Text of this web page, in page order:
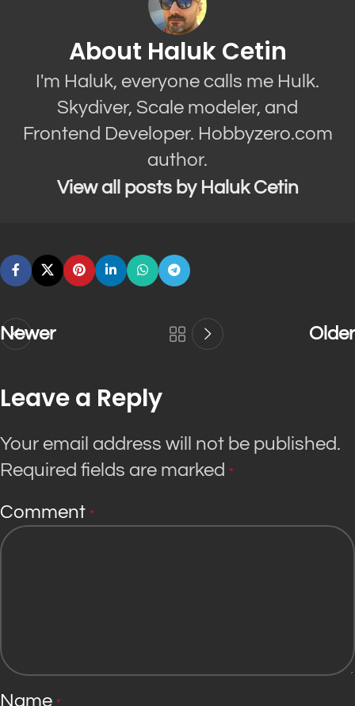
About Haluk Cetin
I'm Haluk, everyone calls me Hulk.
Skydiver, Scale modeler, and
Frontend Developer. Hobbyzero.com
author.
View all posts by Haluk Cetin
Newer Older
Leave a Reply
Your email address will not be published.
Required fields are marked *
Comment *
Name *